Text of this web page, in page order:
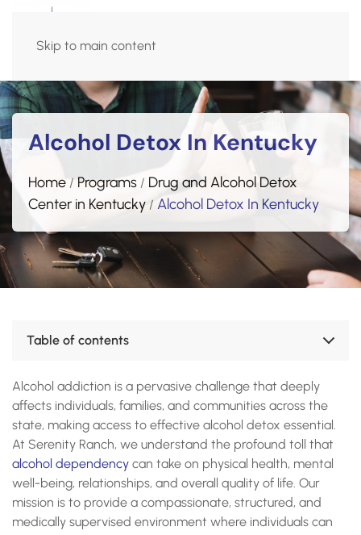
Skip to main content(270) 515-5618
Alcohol Detox In Kentucky
Home / Programs / Drug and Alcohol Detox
Center in Kentucky / Alcohol Detox In Kentucky
Table of contents
Importance of Professional Detox Services
What Are The Risks of Self-Detoxing?
What Are The Withdrawal Symptoms In Alcohol
Detoxification?
What Is The Timeline For Alcohol Detox?
What to Expect During Alcohol Detox in Kentucky?
What To Expect During Alcohol Detox In Kentucky?
Take the First Step Toward Recovery with our Alcohol
Detox in Kentucky
Alcohol addiction is a pervasive challenge that deeply
affects individuals, families, and communities across the
state, making access to effective alcohol detox essential.
At Serenity Ranch, we understand the profound toll that
alcohol dependency can take on physical health, mental
well-being, relationships, and overall quality of life. Our
mission is to provide a compassionate, structured, and
medically supervised environment where individuals can